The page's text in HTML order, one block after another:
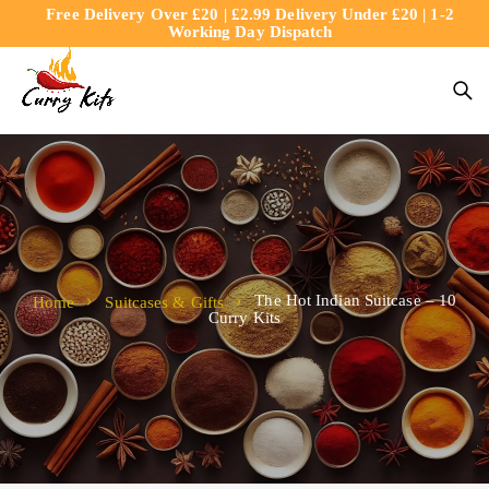
contentFree Delivery Over £20 | £2.99 Delivery Under £20 | 1-2
Working Day Dispatch
Home Suitcases & Gifts
The Hot Indian Suitcase – 10
Curry Kits